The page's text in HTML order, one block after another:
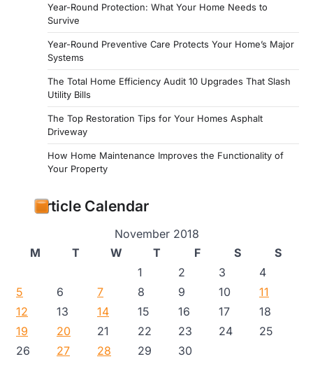
Year-Round Protection: What Your Home Needs to
Survive
Year-Round Preventive Care Protects Your Home’s Major
Systems
The Total Home Efficiency Audit 10 Upgrades That Slash
Utility Bills
The Top Restoration Tips for Your Homes Asphalt
Driveway
How Home Maintenance Improves the Functionality of
Your Property
Article Calendar
November 2018
M
T W T F S
S
1
2 3
4
5
6 7 8 9 10
11
12
13 14 15 16 17
18
19
20 21 22 23 24
25
26
27 28 29 30